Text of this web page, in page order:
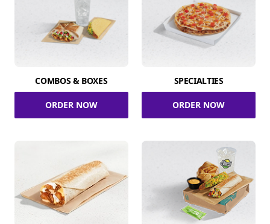
COMBOS & BOXES
ORDER NOW
SPECIALTIES
ORDER NOW